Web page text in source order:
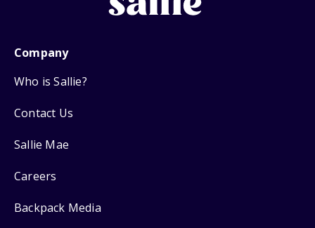
Company
Who is Sallie?
Contact Us
Sallie Mae
Careers
Backpack Media